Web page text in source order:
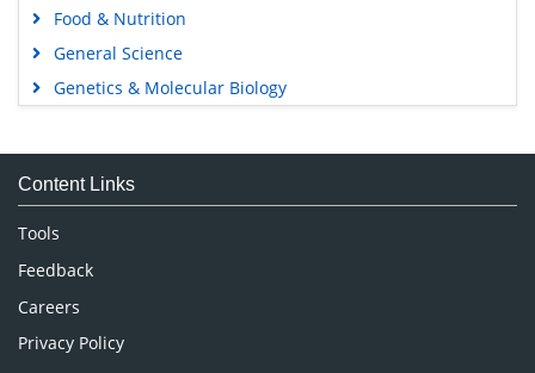
Food & Nutrition
General Science
Genetics & Molecular Biology
Medical Sciences
Neuroscience & Psychology
Nursing & Health Care
Pharmaceutical Sciences
Content Links
Tools
Feedback
Careers
Privacy Policy